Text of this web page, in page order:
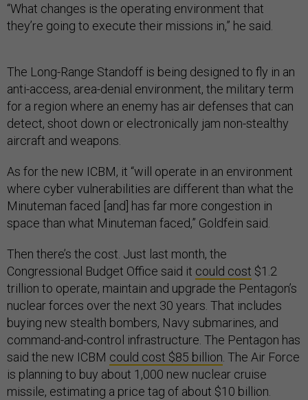
“What changes is the operating environment that
they’re going to execute their missions in,” he said.
The Long-Range Standoff is being designed to fly in an
anti-access, area-denial environment, the military term
for a region where an enemy has air defenses that can
detect, shoot down or electronically jam non-stealthy
aircraft and weapons.
As for the new ICBM, it “will operate in an environment
where cyber vulnerabilities are different than what the
Minuteman faced [and] has far more congestion in
space than what Minuteman faced,” Goldfein said.
Then there’s the cost. Just last month, the
Congressional Budget Office said it could cost $1.2
trillion to operate, maintain and upgrade the Pentagon’s
nuclear forces over the next 30 years. That includes
buying new stealth bombers, Navy submarines, and
command-and-control infrastructure. The Pentagon has
said the new ICBM could cost $85 billion . The Air Force
is planning to buy about 1,000 new nuclear cruise
missile, estimating a price tag of about $10 billion.